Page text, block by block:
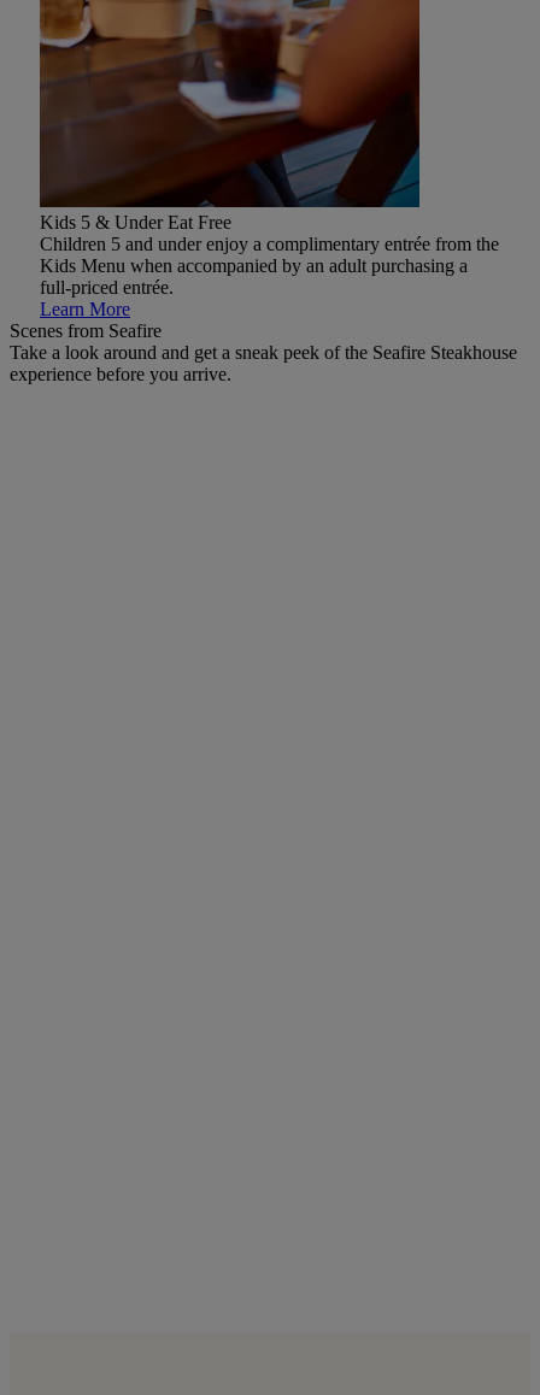
Kids 5 & Under Eat Free
Children 5 and under enjoy a complimentary entrée from the
Kids Menu when accompanied by an adult purchasing a
full-priced entrée.
Learn More
Scenes from Seafire
Take a look around and get a sneak peek of the Seafire Steakhouse
experience before you arrive.